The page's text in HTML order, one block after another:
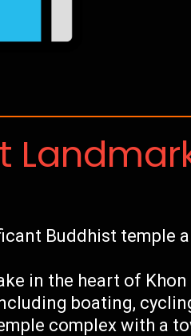
Buddhist temple
in the heart of
boating,
complex with a